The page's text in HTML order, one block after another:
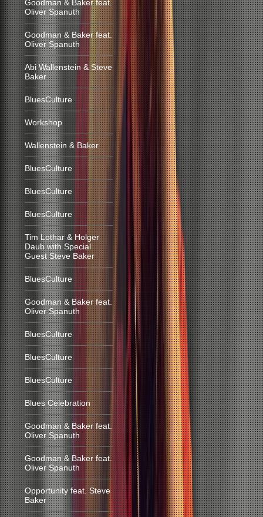
Goodman & Baker feat.
Oliver Spanuth
Goodman & Baker feat.
Oliver Spanuth
Abi Wallenstein & Steve
Baker
BluesCulture
Workshop
Wallenstein & Baker
BluesCulture
BluesCulture
BluesCulture
Tim Lothar & Holger
Daub with Special
Guest Steve Baker
BluesCulture
Goodman & Baker feat.
Oliver Spanuth
BluesCulture
BluesCulture
BluesCulture
Blues Celebration
Goodman & Baker feat.
Oliver Spanuth
Goodman & Baker feat.
Oliver Spanuth
Opportunity feat. Steve
Baker